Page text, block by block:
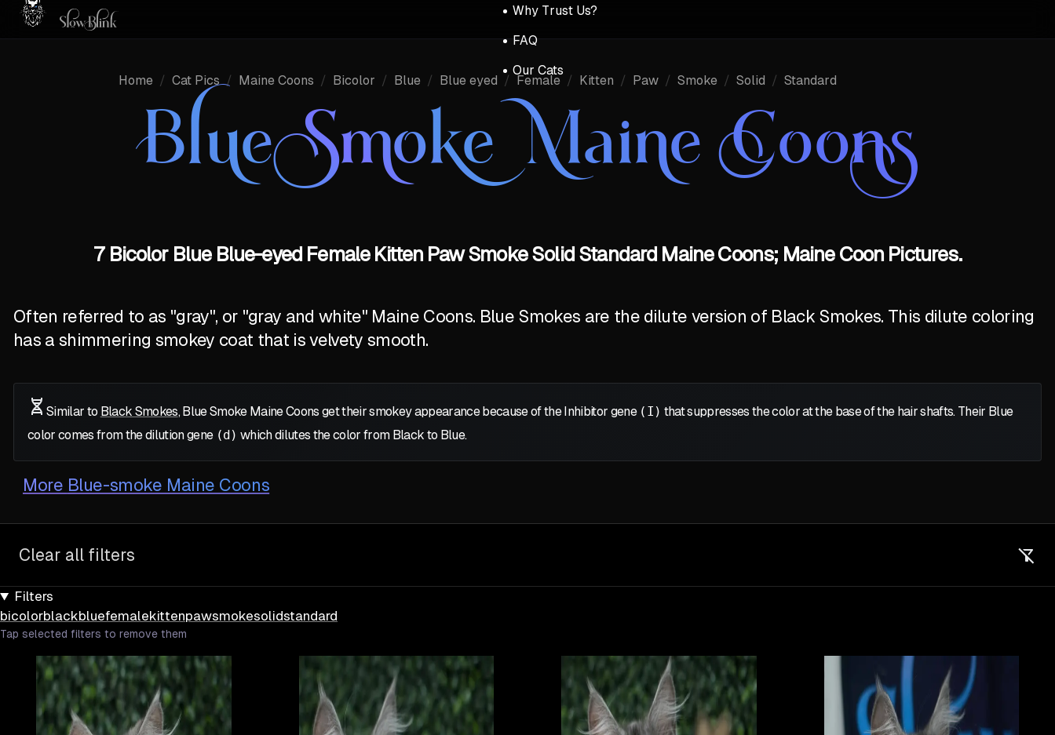
Why Trust Us?
FAQ
Our Cats
Home / Cat Pics / Maine Coons / Bicolor / Blue / Blue eyed / Female / Kitten / Paw / Smoke / Solid / Standard
Blue Smoke Maine Coons
7 Bicolor Blue Blue-eyed Female Kitten Paw Smoke Solid Standard Maine Coons; Maine Coon Pictures.
Often referred to as "gray", or "gray and white" Maine Coons. Blue Smokes are the dilute version of Black Smokes. This dilute coloring
has a shimmering smokey coat that is velvety smooth.
Similar to Black Smokes, Blue Smoke Maine Coons get their smokey appearance because of the Inhibitor gene (I) that suppresses the color at the base of the hair shafts. Their Blue
color comes from the dilution gene (d) which dilutes the color from Black to Blue.
More Blue-smoke Maine Coons
Clear all filters
Filters
bicolorblackbluefemalekittenpawsmokesolidstandard
Tap selected filters to remove them